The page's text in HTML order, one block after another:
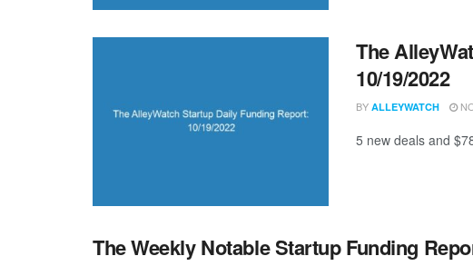
The
10/19/2022
BY ALLEYWATCH
5 new deals and
The Weekly Notable Startup Funding